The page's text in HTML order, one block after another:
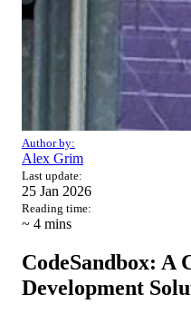
Author by:
Alex Grim
Last update:
25 Jan 2026
Reading time:
~ 4 mins
CodeSandbox: A
Development